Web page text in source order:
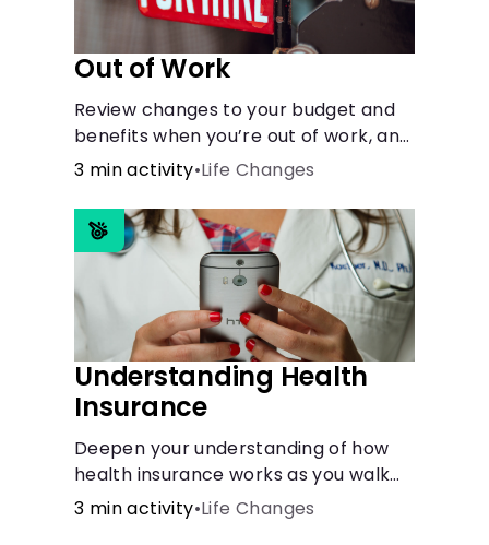
Out of Work
Review changes to your budget and
benefits when you’re out of work, and
create an action plan for moving
3 min activity•Life Changes
Understanding Health
Insurance
Deepen your understanding of how
health insurance works as you walk
through a common scenario step-
3 min activity•Life Changes